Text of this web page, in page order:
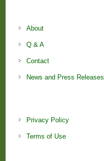
About
Q & A
Contact
News and Press Releases
Privacy Policy
Terms of Use